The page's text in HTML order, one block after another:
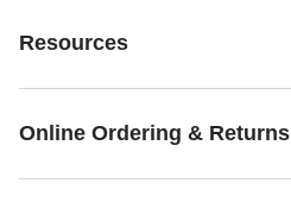
Resources
Online Ordering & Returns